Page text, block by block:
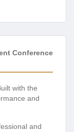
Conference
with the
and
and